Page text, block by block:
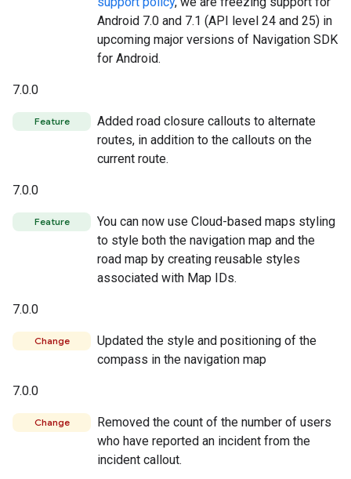
Android 7.0 and 7.1 (API level 24 and 25) in
upcoming major versions of Navigation SDK
for Android.
7.0.0
Feature
Added road closure callouts to alternate
routes, in addition to the callouts on the
current route.
7.0.0
Feature
You can now use Cloud-based maps styling
to style both the navigation map and the
road map by creating reusable styles
associated with Map IDs.
7.0.0
Change
Updated the style and positioning of the
compass in the navigation map
7.0.0
Change
Removed the count of the number of users
who have reported an incident from the
incident callout.